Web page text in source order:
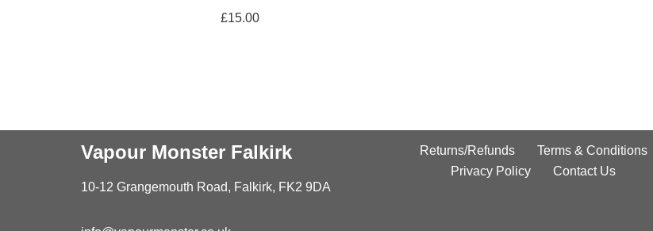
£15.00
Vapour Monster Falkirk
10-12 Grangemouth Road, Falkirk, FK2 9DA
Returns/Refunds
Terms & Conditions
Privacy Policy
Contact Us